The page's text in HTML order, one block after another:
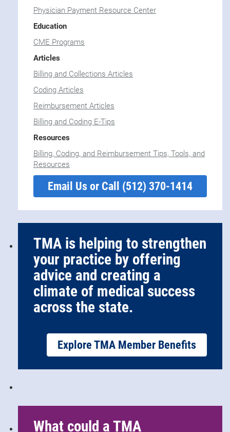
Physician Payment Resource Center
Education
CME Programs
Articles
Billing and Collections Articles
Coding Articles
Reimbursement Articles
Billing and Coding E-Tips
Resources
Billing, Coding, and Reimbursement Tips, Tools, and
Resources
Email Us or Call (512) 370-1414
TMA is helping to strengthen
your practice by offering
advice and creating a
climate of medical success
across the state.
Explore TMA Member Benefits
What could a TMA